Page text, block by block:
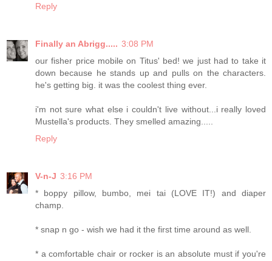
Reply
Finally an Abrigg..... 3:08 PM
our fisher price mobile on Titus' bed! we just had to take it
down because he stands up and pulls on the characters.
he's getting big. it was the coolest thing ever.
i'm not sure what else i couldn't live without...i really loved
Mustella's products. They smelled amazing.....
Reply
V-n-J 3:16 PM
* boppy pillow, bumbo, mei tai (LOVE IT!) and diaper
champ.
* snap n go - wish we had it the first time around as well.
* a comfortable chair or rocker is an absolute must if you're